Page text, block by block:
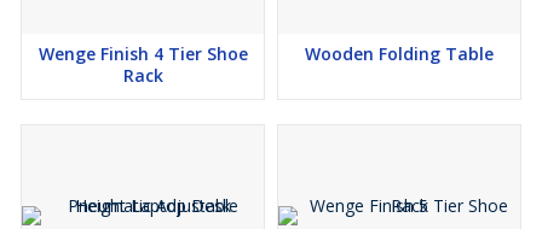
Wenge Finish 4 Tier Shoe
Rack
Wooden Folding Table